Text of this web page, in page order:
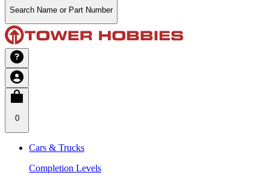
Search Name or Part Number
0
Cars & Trucks
Completion Levels